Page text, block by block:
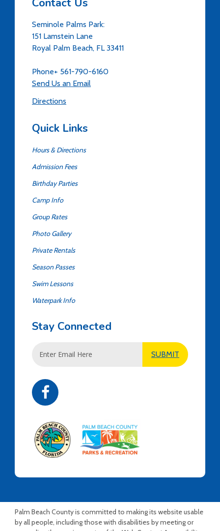
Seminole Palms Park:
151 Lamstein Lane
Royal Palm Beach, FL 33411
Phone+ 561-790-6160
Send Us an Email
Directions
Quick Links
Hours & Directions
Admission Fees
Birthday Parties
Camp Info
Group Rates
Photo Gallery
Private Rentals
Season Passes
Swim Lessons
Waterpark Info
Stay Connected
Address
SUBMIT
Palm Beach County is committed to making its website usable
by all people, including those with disabilities by meeting or